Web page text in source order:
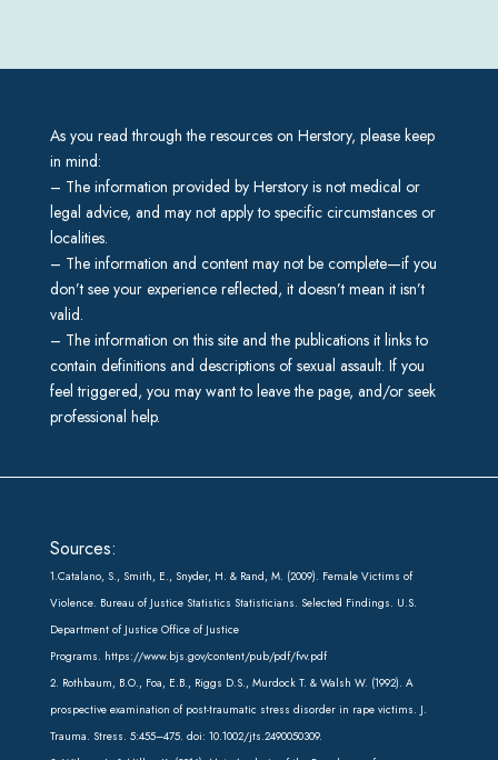
As you read through the resources on Herstory, please keep
in mind:
– The information provided by Herstory is not medical or
legal advice, and may not apply to specific circumstances or
localities.
– The information and content may not be complete—if you
don’t see your experience reflected, it doesn’t mean it isn’t
valid.
– The information on this site and the publications it links to
contain definitions and descriptions of sexual assault. If you
feel triggered, you may want to leave the page, and/or seek
professional help.
Sources:
1.Catalano, S., Smith, E., Snyder, H. & Rand, M. (2009). Female Victims of
Violence. Bureau of Justice Statistics Statisticians. Selected Findings. U.S.
Department of Justice Office of Justice
Programs. https://www.bjs.gov/content/pub/pdf/fvv.pdf
2. Rothbaum, B.O., Foa, E.B., Riggs D.S., Murdock T. & Walsh W. (1992). A
prospective examination of post-traumatic stress disorder in rape victims. J.
Trauma. Stress. 5:455–475. doi: 10.1002/jts.2490050309.